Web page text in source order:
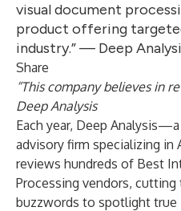
visual document
product offering
industry.” — Deep
Share
“This company believes in
Deep Analysis
Each year, Deep
advisory firm specializing
reviews hundreds of Best
Processing vendors,
buzzwords to spotlight